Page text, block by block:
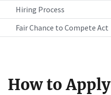
Hiring Process
Fair Chance to Compete Act
How to Apply